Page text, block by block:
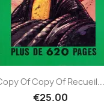
Of Copy Of Recueil...
€25.00